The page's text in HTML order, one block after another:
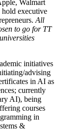
Walmart
executive
All
to go for TT
initiatives
advising
in AI as
currently
AI), being
courses
in
&